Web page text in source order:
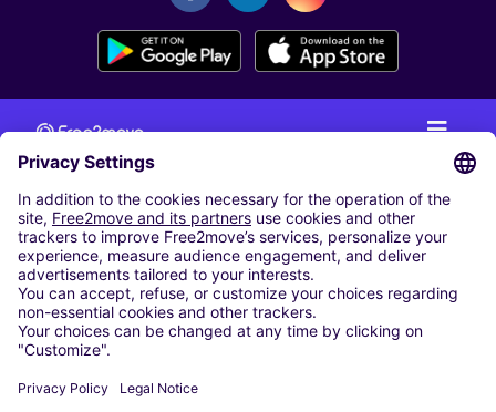
CAR RENTAL
CAR RENTAL IN THE NETHERLANDS
Car hire at Amsterdam Schiphol Airport
Cheap Car Rental at Rotterdam The Hague Airport
CARSHARING